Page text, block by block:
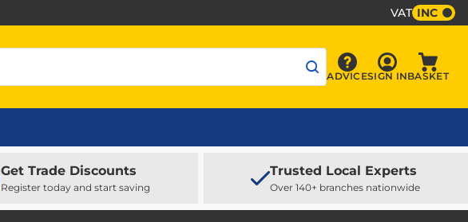
VAT INC
Advice
ADVICE Sign In
SIGN INBASKET
Get Trade Discounts
Register today and start saving
Trusted Local Experts
Over 140+ branches nationwide